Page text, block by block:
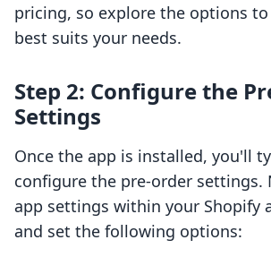
pricing, so explore the options
best suits your needs.
Step 2: Configure the
Settings
Once the app is installed, you'll
configure the pre-order settings.
app settings within your Shopify
and set the following options: